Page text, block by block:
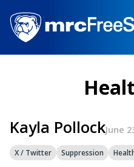
main
content
Kayla PollockJune
X / Twitter Suppression